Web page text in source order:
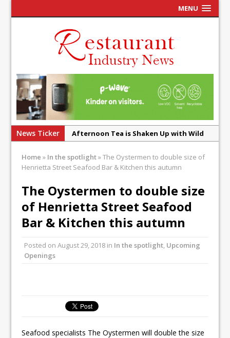
MENU
News Ticker
Afternoon Tea is Shaken Up with Wild
French Pastry: A Global Benchmark That
UMAMI Brings Its ‘Local World Kitchen’
Philosophy to Leicester’s Highcross
This September, La Petite Maison
inspired Café Concept at The
To Further Enable Growth Plans
Home » In the spotlight»The Oystermen to double size of
Henrietta Street Seafood Bar & Kitchen this autumn
The Oystermen to double size
of Henrietta Street Seafood
Bar & Kitchen this autumn
Posted onAugust 29, 2018 in In the spotlight, Upcoming
Openings
Seafood specialists The Oystermen will double the size